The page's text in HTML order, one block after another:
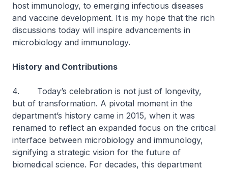
host immunology, to emerging infectious diseases
and vaccine development. It is my hope that the rich
discussions today will inspire advancements in
microbiology and immunology.
History and Contributions
4. Today’s celebration is not just of longevity,
but of transformation. A pivotal moment in the
department’s history came in 2015, when it was
renamed to reflect an expanded focus on the critical
interface between microbiology and immunology,
signifying a strategic vision for the future of
biomedical science. For decades, this department